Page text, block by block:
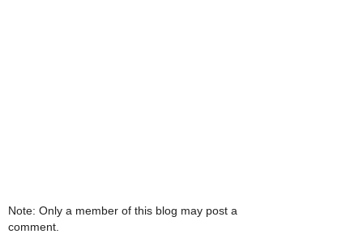
Note: Only a member of this blog may post a
comment.